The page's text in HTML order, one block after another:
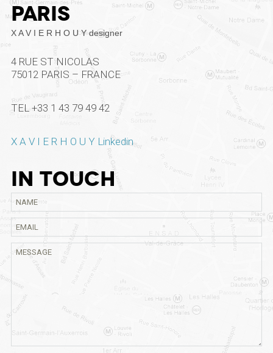
PARIS
X A V I E R H O U Y designer
4 RUE ST NICOLAS
75012 PARIS – FRANCE
TEL +33 1 43 79 49 42
X A V I E R H O U Y Linkedin
IN TOUCH